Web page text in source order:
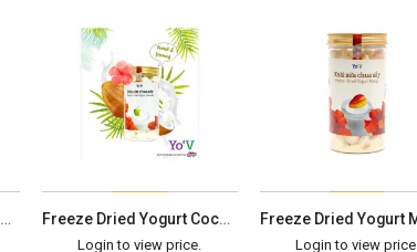
Freeze Dried Yogurt Papaya - Box 100G Freeze Dried Yogurt Coconut - Box 100G
Login to view price. Login to view price.